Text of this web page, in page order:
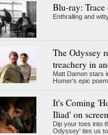
Blu-ray: Trace
Enthralling and
The Odyssey
treachery in
Matt Damon stars
Homer's epic poem
It's Coming
Iliad' on
Dip your toes into
Odyssey' ties us